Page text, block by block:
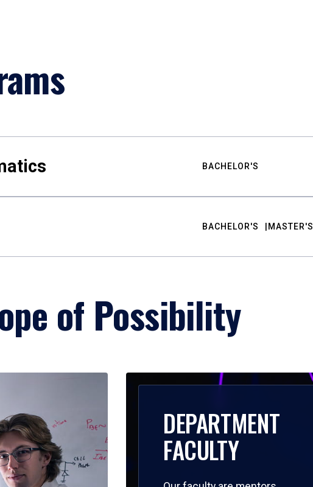
BACHELOR'S
BACHELOR'S MASTER'S
of Possibility
DEPARTMENT
FACULTY